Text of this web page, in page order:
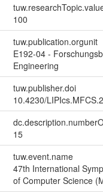
100
tuw.publication.orgunit
E192-04 -
Engineering
tuw.publisher.doi
10.4230/
15
tuw.event.name
47th International
of Computer Science